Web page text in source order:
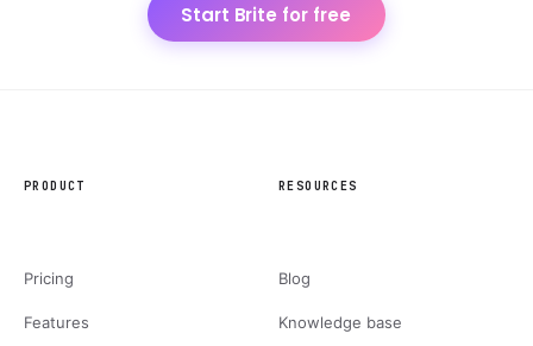
Start Brite for free
PRODUCT
Pricing
Features
RESOURCES
Blog
Knowledge base